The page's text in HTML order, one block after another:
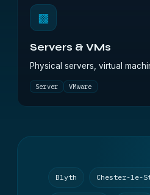
▩
Servers & VMs
Physical servers, virtual
Server VMware
Blyth Chester-le-